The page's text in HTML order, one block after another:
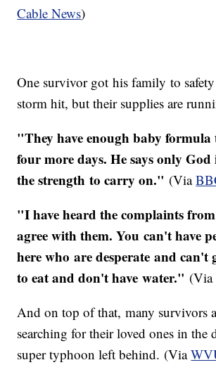
Cable News)
One survivor got his family to
storm hit, but their supplies are
"They have enough baby formula
four more days. He says only
the strength to carry on." (Via
"I have heard the complaints
agree with them. You can't have
here who are desperate and can't
to eat and don't have water." (Via
And on top of that, many survivors
searching for their loved ones in the
super typhoon left behind. (Via